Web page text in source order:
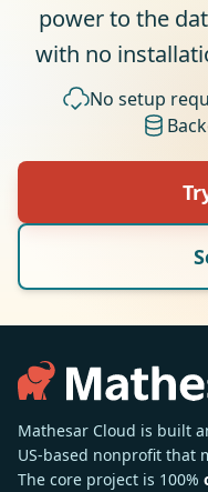
power to the
with no
No setup
Mathesar Cloud is built
US-based nonprofit that
The core project is 100%